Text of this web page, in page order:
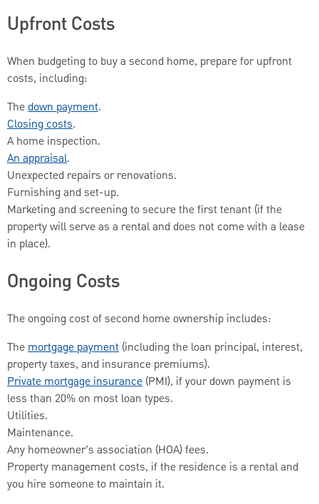
Upfront Costs
When budgeting to buy a second home, prepare for upfront
costs, including:
Thedown payment.
Closing costs.
A home inspection.
An appraisal.
Unexpected repairs or renovations.
Furnishing and set-up.
Marketing and screening to secure the first tenant (if the
property will serve as a rental and does not come with a lease
in place).
Ongoing Costs
The ongoing cost of second home ownership includes:
Themortgage payment (including the loan principal, interest,
property taxes, and insurance premiums).
Private mortgage insurance (PMI), if your down payment is
less than 20% on most loan types.
Utilities.
Maintenance.
Any homeowner’s association (HOA) fees.
Property management costs, if the residence is a rental and
you hire someone to maintain it.